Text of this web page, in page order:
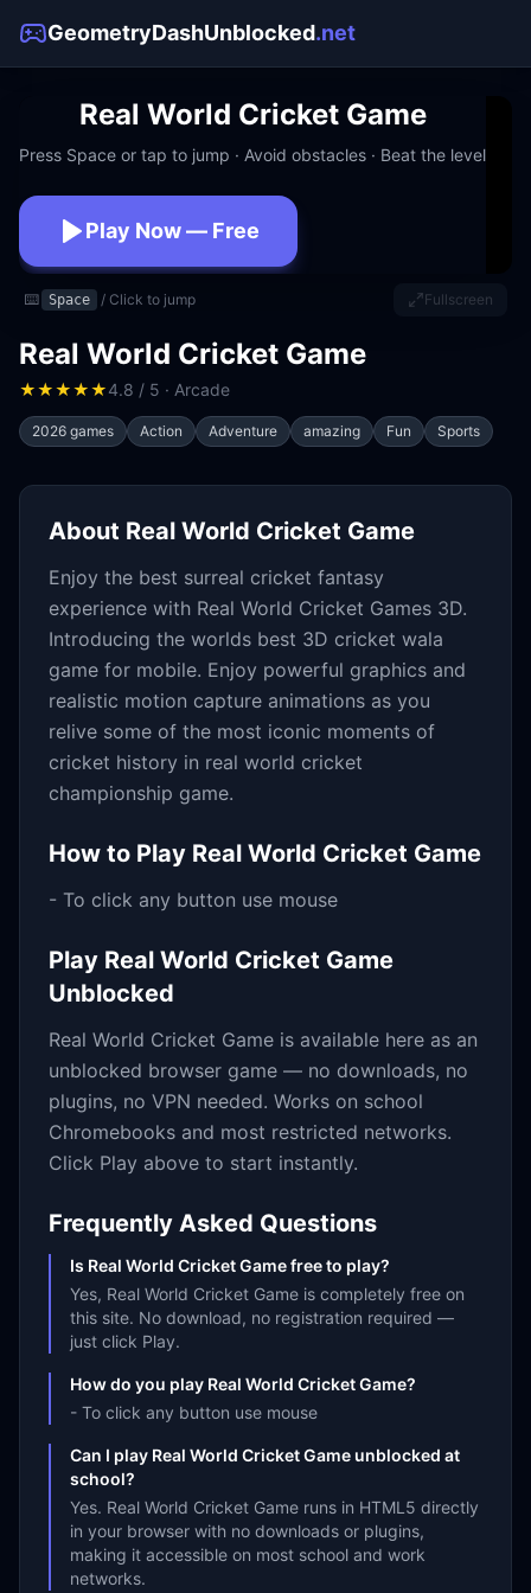
GeometryDashUnblocked.net
Real World Cricket Game
Press Space or tap to jump · Avoid obstacles · Beat the level
Play Now — Free
No download · No signup · Works at school
⌨️ Space / Click to jump Fullscreen
Real World Cricket Game
★★★★★4.8 / 5 · Arcade
2026 games Action Adventure amazing Fun Sports
About Real World Cricket Game
Enjoy the best surreal cricket fantasy
experience with Real World Cricket Games 3D.
Introducing the worlds best 3D cricket wala
game for mobile. Enjoy powerful graphics and
realistic motion capture animations as you
relive some of the most iconic moments of
cricket history in real world cricket
championship game.
How to Play Real World Cricket Game
- To click any button use mouse
Play Real World Cricket Game
Unblocked
Real World Cricket Game is available here as an
unblocked browser game — no downloads, no
plugins, no VPN needed. Works on school
Chromebooks and most restricted networks.
Click Play above to start instantly.
Frequently Asked Questions
Is Real World Cricket Game free to play?
Yes, Real World Cricket Game is completely free on
this site. No download, no registration required —
just click Play.
How do you play Real World Cricket Game?
- To click any button use mouse
Can I play Real World Cricket Game unblocked at
school?
Yes. Real World Cricket Game runs in HTML5 directly
in your browser with no downloads or plugins,
making it accessible on most school and work
networks.